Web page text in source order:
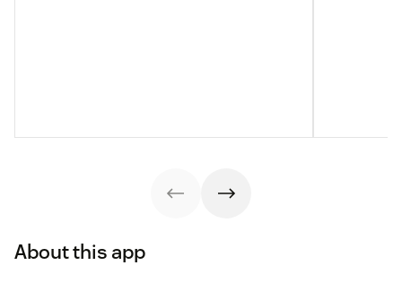
About this app